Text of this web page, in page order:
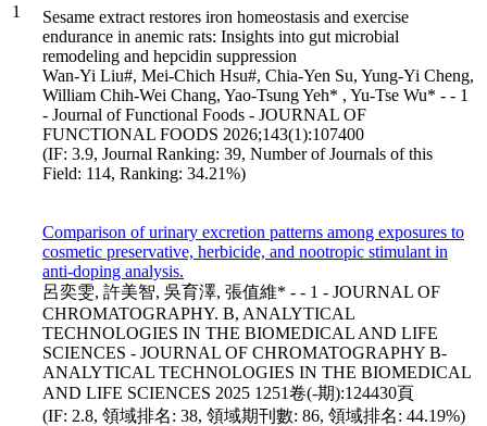
1
Sesame extract restores iron homeostasis and exercise
endurance in anemic rats: Insights into gut microbial
remodeling and hepcidin suppression
Wan-Yi Liu#, Mei-Chich Hsu#, Chia-Yen Su, Yung-Yi Cheng,
William Chih-Wei Chang, Yao-Tsung Yeh* , Yu-Tse Wu* - - 1
- Journal of Functional Foods - JOURNAL OF
FUNCTIONAL FOODS 2026;143(1):107400
(IF: 3.9, Journal Ranking: 39, Number of Journals of this
Field: 114, Ranking: 34.21%)
Comparison of urinary excretion patterns among exposures to
cosmetic preservative, herbicide, and nootropic stimulant in
anti-doping analysis.
呂奕雯, 許美智, 吳育澤, 張值維* - - 1 - JOURNAL OF
CHROMATOGRAPHY. B, ANALYTICAL
TECHNOLOGIES IN THE BIOMEDICAL AND LIFE
SCIENCES - JOURNAL OF CHROMATOGRAPHY B-
ANALYTICAL TECHNOLOGIES IN THE BIOMEDICAL
AND LIFE SCIENCES 2025 1251卷(-期):124430頁
(IF: 2.8, 領域排名: 38, 領域期刊數: 86, 領域排名: 44.19%)